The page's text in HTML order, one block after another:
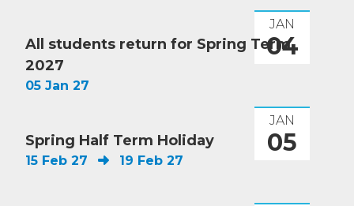
JAN
04
All students return for Spring Term
2027
05 Jan 27
JAN
05
Spring Half Term Holiday
15 Feb 27 19 Feb 27